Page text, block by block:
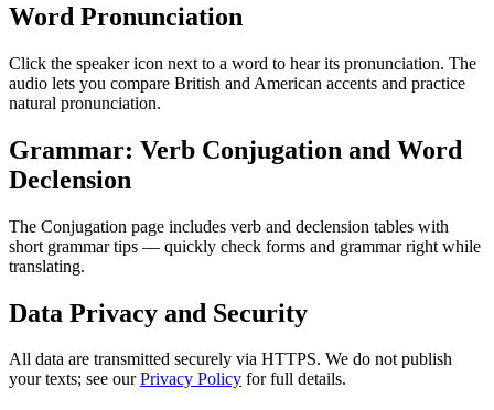
Word Pronunciation
Click the speaker icon next to a word to hear its pronunciation. The
audio lets you compare British and American accents and practice
natural pronunciation.
Grammar: Verb Conjugation and Word
Declension
The Conjugation page includes verb and declension tables with
short grammar tips — quickly check forms and grammar right while
translating.
Data Privacy and Security
All data are transmitted securely via HTTPS. We do not publish
your texts; see ourPrivacy Policy for full details.